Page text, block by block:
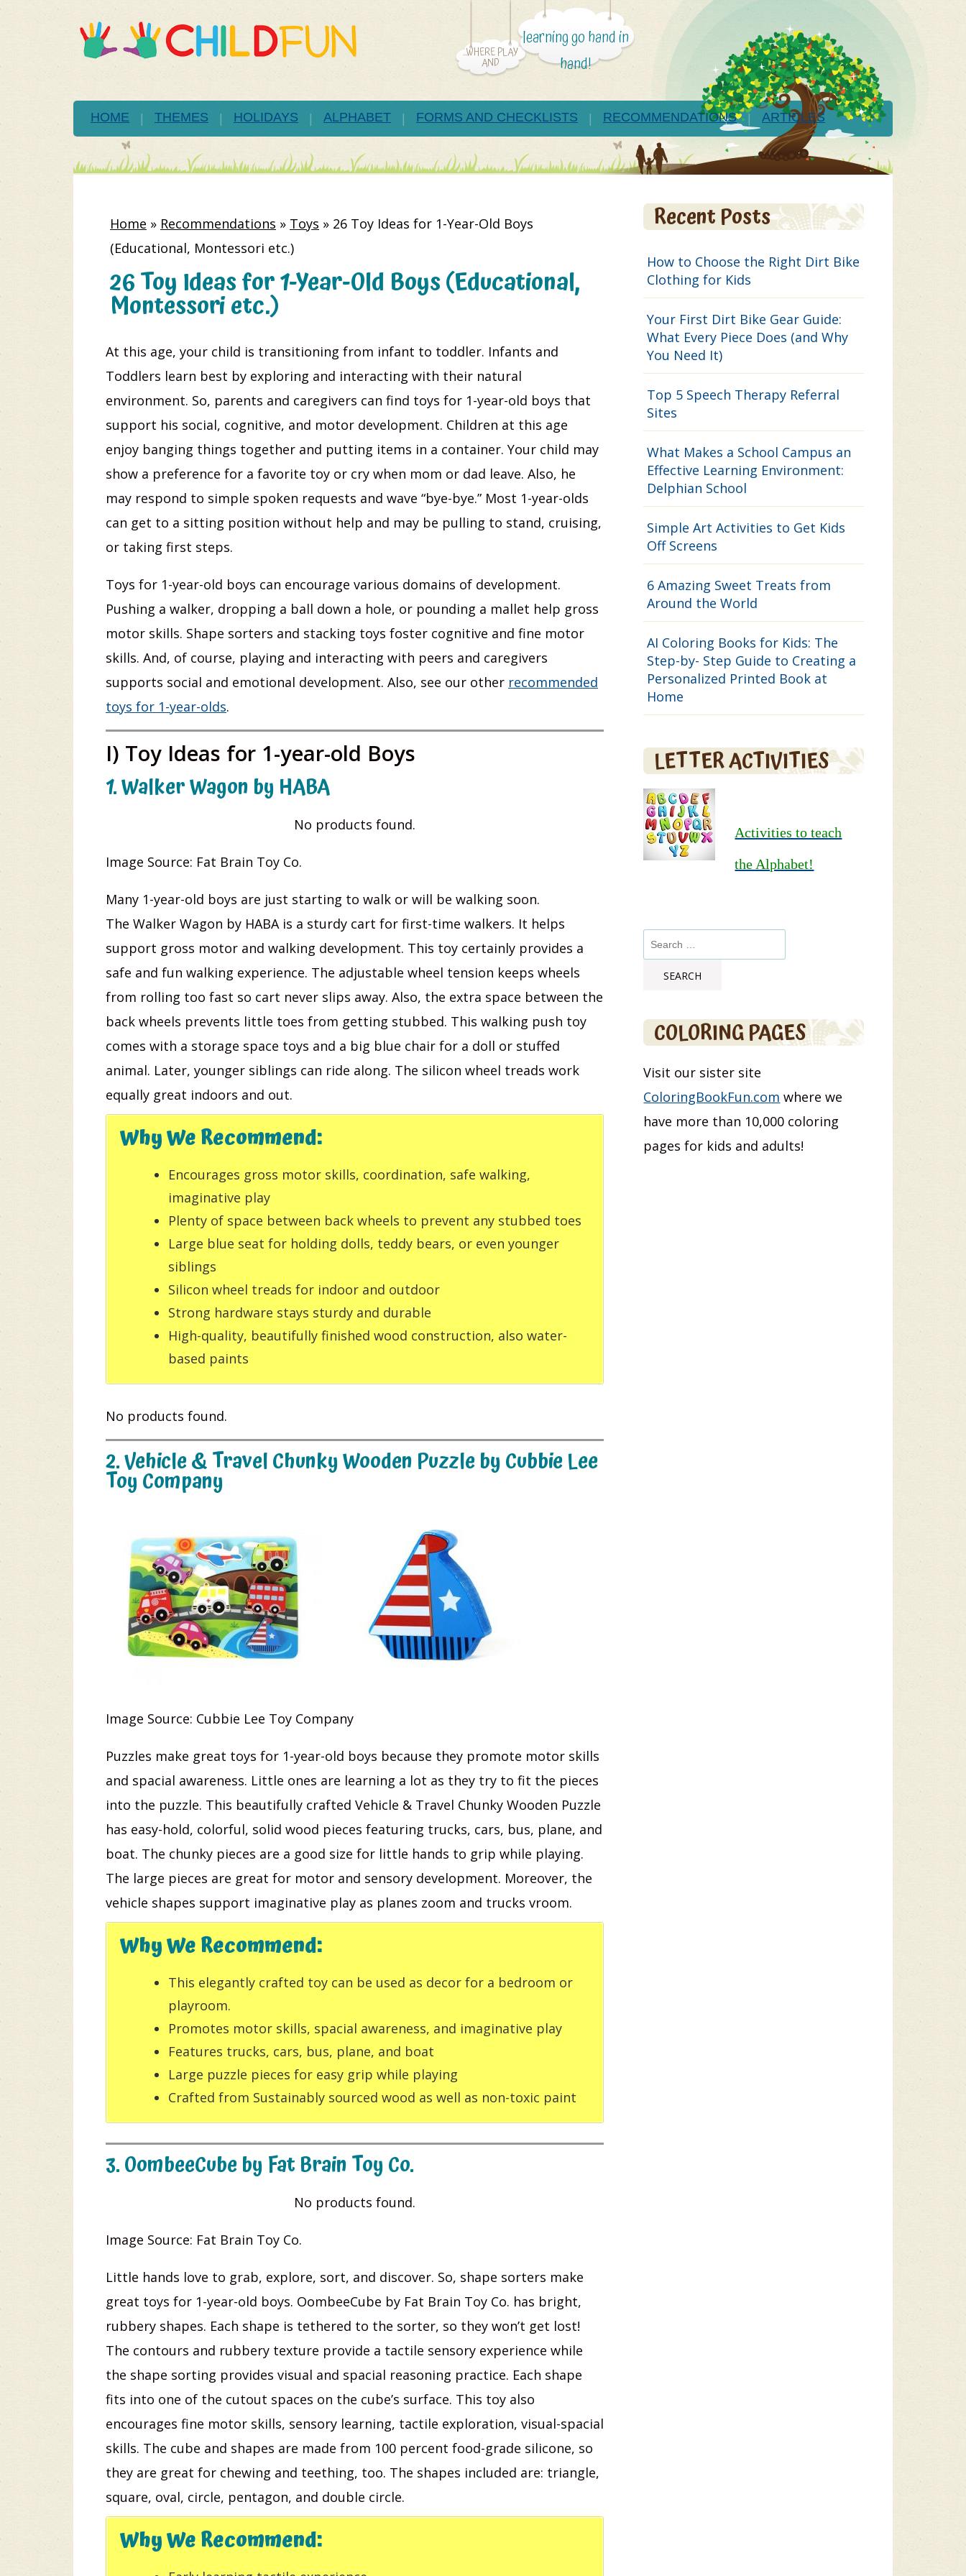
...WHERE PLAY
AND
learning go hand in
hand!
HOME THEMES HOLIDAYS ALPHABET FORMS AND CHECKLISTS RECOMMENDATIONS ARTICLES
Home » Recommendations » Toys » 26 Toy Ideas for 1-Year-Old Boys
(Educational, Montessori etc.)
26 Toy Ideas for 1-Year-Old Boys (Educational,
Montessori etc.)
At this age, your child is transitioning from infant to toddler. Infants and
Toddlers learn best by exploring and interacting with their natural
environment. So, parents and caregivers can find toys for 1-year-old boys that
support his social, cognitive, and motor development. Children at this age
enjoy banging things together and putting items in a container. Your child may
show a preference for a favorite toy or cry when mom or dad leave. Also, he
may respond to simple spoken requests and wave “bye-bye.” Most 1-year-olds
can get to a sitting position without help and may be pulling to stand, cruising,
or taking first steps.
Toys for 1-year-old boys can encourage various domains of development.
Pushing a walker, dropping a ball down a hole, or pounding a mallet help gross
motor skills. Shape sorters and stacking toys foster cognitive and fine motor
skills. And, of course, playing and interacting with peers and caregivers
supports social and emotional development. Also, see our other recommended
toys for 1-year-olds.
I) Toy Ideas for 1-year-old Boys
1. Walker Wagon by HABA
No products found.
Image Source: Fat Brain Toy Co.
Many 1-year-old boys are just starting to walk or will be walking soon.
The Walker Wagon by HABA is a sturdy cart for first-time walkers. It helps
support gross motor and walking development. This toy certainly provides a
safe and fun walking experience. The adjustable wheel tension keeps wheels
from rolling too fast so cart never slips away. Also, the extra space between the
back wheels prevents little toes from getting stubbed. This walking push toy
comes with a storage space toys and a big blue chair for a doll or stuffed
animal. Later, younger siblings can ride along. The silicon wheel treads work
equally great indoors and out.
Why We Recommend:
Encourages gross motor skills, coordination, safe walking,
imaginative play
Plenty of space between back wheels to prevent any stubbed toes
Large blue seat for holding dolls, teddy bears, or even younger
siblings
Silicon wheel treads for indoor and outdoor
Strong hardware stays sturdy and durable
High-quality, beautifully finished wood construction, also water-
based paints
No products found.
2. Vehicle & Travel Chunky Wooden Puzzle by Cubbie Lee
Toy Company
Image Source: Cubbie Lee Toy Company
Puzzles make great toys for 1-year-old boys because they promote motor skills
and spacial awareness. Little ones are learning a lot as they try to fit the pieces
into the puzzle. This beautifully crafted Vehicle & Travel Chunky Wooden Puzzle
has easy-hold, colorful, solid wood pieces featuring trucks, cars, bus, plane, and
boat. The chunky pieces are a good size for little hands to grip while playing.
The large pieces are great for motor and sensory development. Moreover, the
vehicle shapes support imaginative play as planes zoom and trucks vroom.
Why We Recommend:
This elegantly crafted toy can be used as decor for a bedroom or
playroom.
Promotes motor skills, spacial awareness, and imaginative play
Features trucks, cars, bus, plane, and boat
Large puzzle pieces for easy grip while playing
Crafted from Sustainably sourced wood as well as non-toxic paint
3. OombeeCube by Fat Brain Toy Co.
No products found.
Image Source: Fat Brain Toy Co.
Little hands love to grab, explore, sort, and discover. So, shape sorters make
great toys for 1-year-old boys. OombeeCube by Fat Brain Toy Co. has bright,
rubbery shapes. Each shape is tethered to the sorter, so they won’t get lost!
The contours and rubbery texture provide a tactile sensory experience while
the shape sorting provides visual and spacial reasoning practice. Each shape
fits into one of the cutout spaces on the cube’s surface. This toy also
encourages fine motor skills, sensory learning, tactile exploration, visual-spacial
skills. The cube and shapes are made from 100 percent food-grade silicone, so
they are great for chewing and teething, too. The shapes included are: triangle,
square, oval, circle, pentagon, and double circle.
Why We Recommend:
Recent Posts
How to Choose the Right Dirt Bike
Clothing for Kids
Your First Dirt Bike Gear Guide:
What Every Piece Does (and Why
You Need It)
Top 5 Speech Therapy Referral
Sites
What Makes a School Campus an
Effective Learning Environment:
Delphian School
Simple Art Activities to Get Kids
Off Screens
6 Amazing Sweet Treats from
Around the World
AI Coloring Books for Kids: The
Step-by- Step Guide to Creating a
Personalized Printed Book at
Home
LETTER ACTIVITIES
Activities to teach
the Alphabet!
Search
for:
COLORING PAGES
Visit our sister site
ColoringBookFun.com where we
have more than 10,000 coloring
pages for kids and adults!